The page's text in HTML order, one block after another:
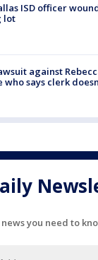
ISD officer
lot
against
says clerk
you need to